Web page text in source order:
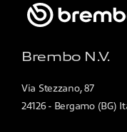
Brembo N.V.
Via Stezzano, 87
24126 - Bergamo (BG)